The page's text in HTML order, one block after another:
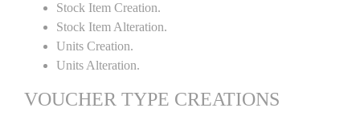
Stock Item Creation.
Stock Item Alteration.
Units Creation.
Units Alteration.
VOUCHER TYPE CREATIONS